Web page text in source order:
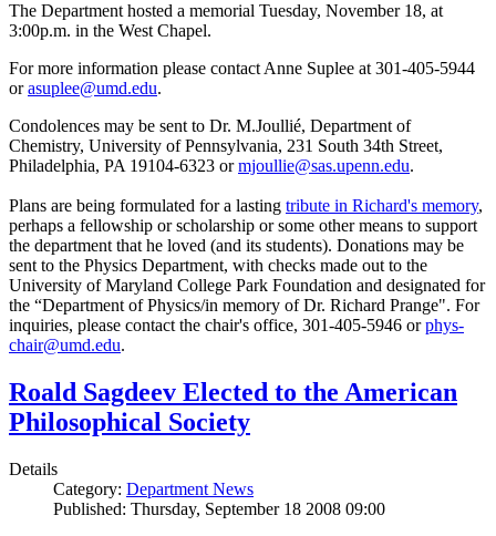
The Department hosted a memorial Tuesday, November 18, at
3:00p.m. in the West Chapel.
For more information please contact Anne Suplee at 301-405-5944
orasuplee@umd.edu.
Condolences may be sent to Dr. M.Joullié, Department of
Chemistry, University of Pennsylvania, 231 South 34th Street,
Philadelphia, PA 19104-6323 ormjoullie@sas.upenn.edu.
Plans are being formulated for a lasting tribute in Richard's memory,
perhaps a fellowship or scholarship or some other means to support
the department that he loved (and its students). Donations may be
sent to the Physics Department, with checks made out to the
University of Maryland College Park Foundation and designated for
the “Department of Physics/in memory of Dr. Richard Prange". For
inquiries, please contact the chair's office, 301-405-5946 orphys-
chair@umd.edu.
Roald Sagdeev Elected to the American
Philosophical Society
Details
Category: Department News
Published: Thursday, September 18 2008 09:00